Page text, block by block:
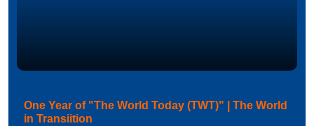
One Year of "The World Today (TWT)" | The World
in Transiition